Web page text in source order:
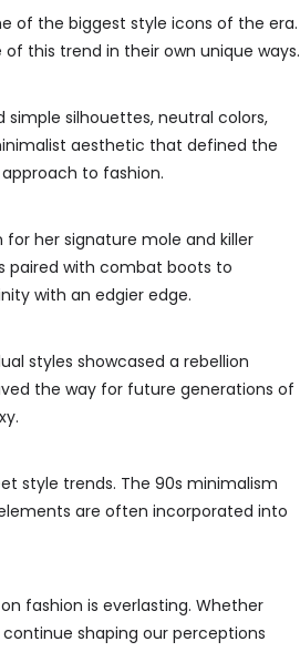
of the biggest style icons of the era.
this trend in their own unique ways.
silhouettes, neutral colors,
aesthetic that defined the
to fashion.
her signature mole and killer
paired with combat boots to
with an edgier edge.
styles showcased a rebellion
the way for future generations of
style trends. The 90s minimalism
are often incorporated into
fashion is everlasting. Whether
shaping our perceptions